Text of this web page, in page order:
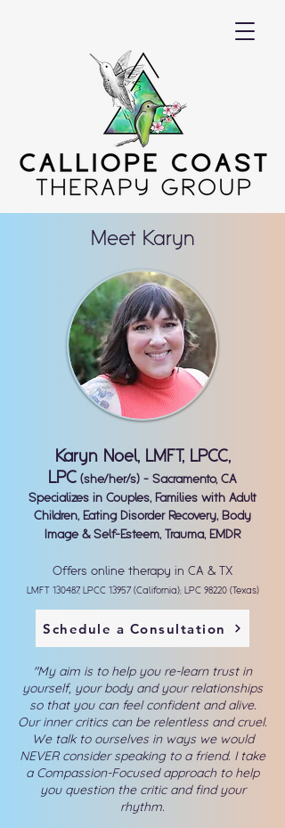
Meet Karyn
Karyn Noel, LMFT, LPCC,
LPC (she/her/s) - Sacramento, CA
Specializes in Couples, Families with Adult
Children, Eating Disorder Recovery, Body
Image & Self-Esteem, Trauma, EMDR
Offers online therapy in CA & TX
LMFT 130487, LPCC 13957 (California); LPC 98220 (Texas)
Schedule a Consultation
"My aim is to help you re-learn trust in
yourself, your body and your relationships
so that you can feel confident and alive.
Our inner critics can be relentless and cruel.
We talk to ourselves in ways we would
NEVER consider speaking to a friend. I take
a Compassion-Focused approach to help
you question the critic and find your
rhythm.